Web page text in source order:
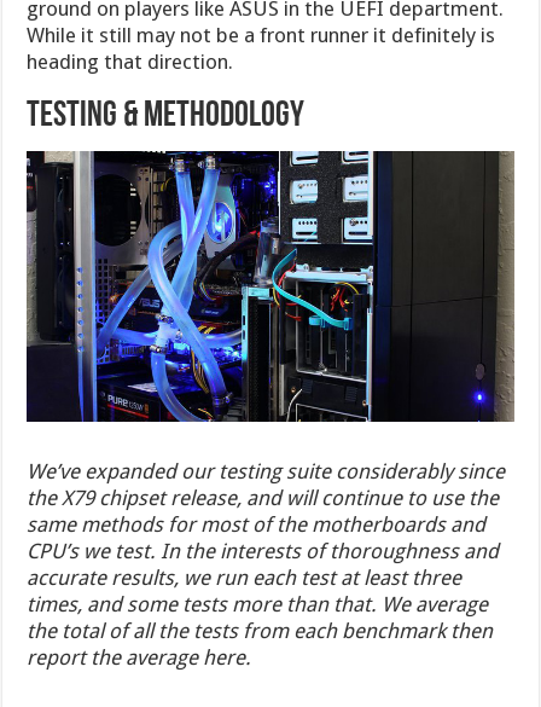
ground on players like ASUS in the UEFI department.
While it still may not be a front runner it definitely is
heading that direction.
Testing & Methodology
We’ve expanded our testing suite considerably since
the X79 chipset release, and will continue to use the
same methods for most of the motherboards and
CPU’s we test. In the interests of thoroughness and
accurate results, we run each test at least three
times, and some tests more than that. We average
the total of all the tests from each benchmark then
report the average here.